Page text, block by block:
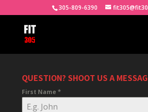
305-809-6390
QUESTION? SHOOT US A
First Name *